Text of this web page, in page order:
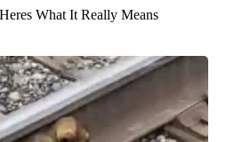
What It Really Means